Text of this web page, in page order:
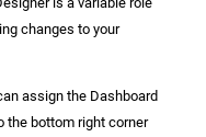
changes to your
assign the Dashboard
the bottom right corner